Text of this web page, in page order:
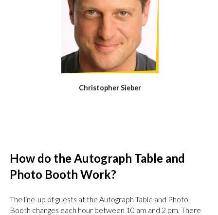
Christopher Sieber
How do the Autograph Table and
Photo Booth Work?
The line-up of guests at the Autograph Table and Photo
Booth changes each hour between 10 am and 2 pm. There